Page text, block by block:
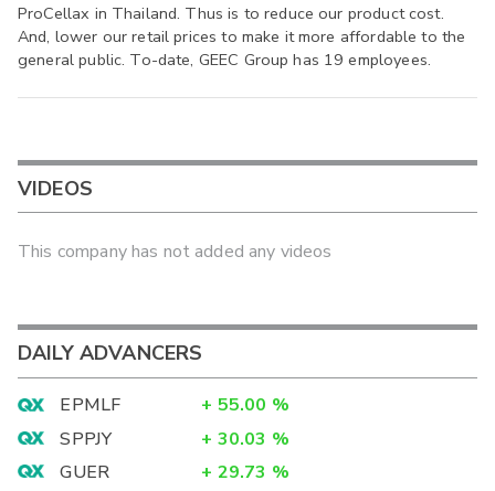
ProCellax in Thailand. Thus is to reduce our product cost.
And, lower our retail prices to make it more affordable to the
general public. To-date, GEEC Group has 19 employees.
VIDEOS
This company has not added any videos
DAILY ADVANCERS
EPMLF + 55.00 %
SPPJY
+ 30.03 %
GUER
+ 29.73 %